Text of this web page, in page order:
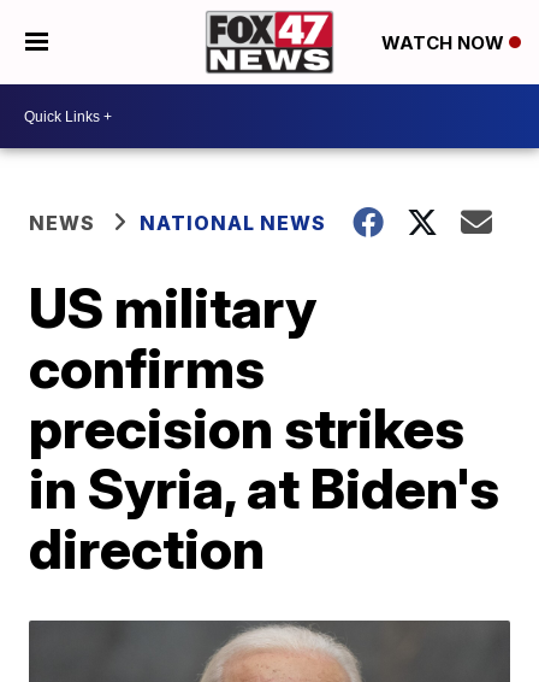
WATCH NOW
NEWS NATIONAL NEWS
US military
confirms
precision strikes
in Syria, at Biden's
direction